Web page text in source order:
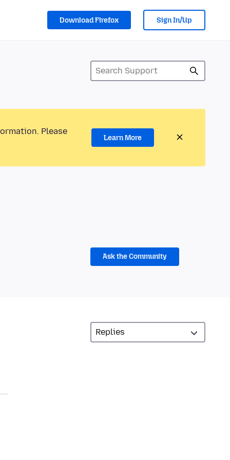
Download Firefox Sign In/Up
Please
Learn More
Ask the Community